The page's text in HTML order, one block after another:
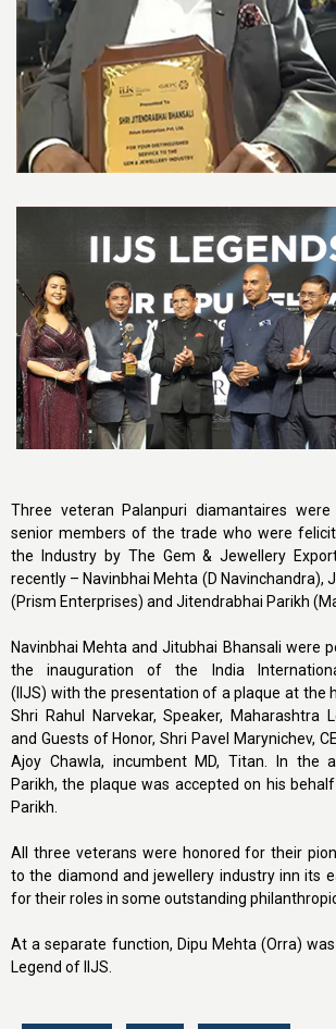
Three veteran Palanpuri diamantaires
senior members of the trade who were
the Industry by The Gem & Jewellery
recently – Navinbhai Mehta (D Navinchandra),
(Prism Enterprises) and Jitendrabhai Parikh
Navinbhai Mehta and Jitubhai Bhansali were
the inauguration of the India
(IIJS) with the presentation of a plaque at the
Shri Rahul Narvekar, Speaker, Maharashtra
and Guests of Honor, Shri Pavel Marynichev,
Ajoy Chawla, incumbent MD, Titan. In the
Parikh, the plaque was accepted on his
Parikh.
All three veterans were honored for their
to the diamond and jewellery industry inn its
for their roles in some outstanding
At a separate function, Dipu Mehta (Orra)
Legend of IIJS.